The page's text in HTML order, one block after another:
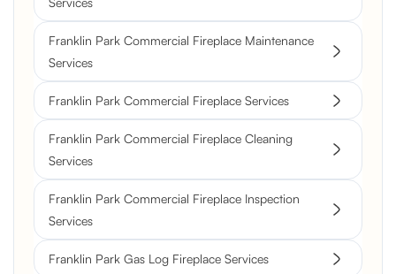
Franklin Park Commercial Fireplace Maintenance
Services
Franklin Park Commercial Fireplace Services
Franklin Park Commercial Fireplace Cleaning
Services
Franklin Park Commercial Fireplace Inspection
Services
Franklin Park Gas Log Fireplace Services